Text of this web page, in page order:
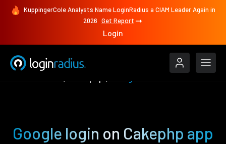
KuppingerCole Analysts Name LoginRadius a CIAM Leader Again in
2026 Get Report
Login
Google login on Cakephp app